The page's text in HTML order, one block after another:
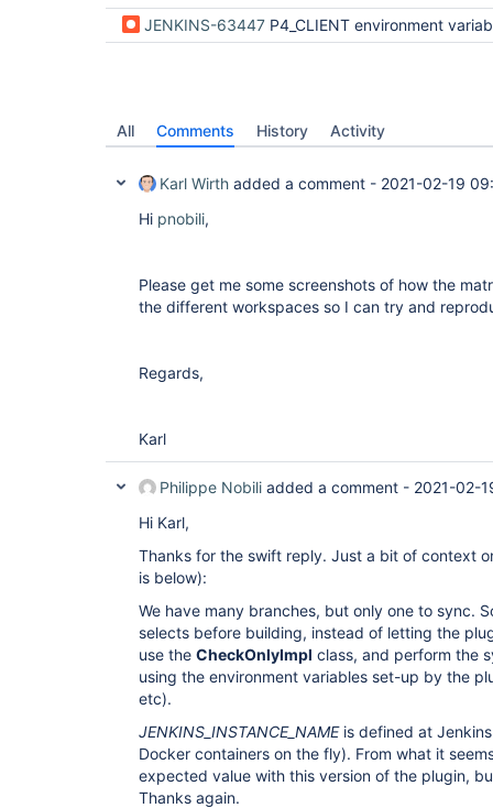
JENKINS-63447 P4_CLIENT environment variable wrong for
All Comments History Activity
Karl Wirth added a comment - 2021-02-19
Hi pnobili,
Please get me some screenshots of how the
the different workspaces so I can try and
Regards,
Karl
Philippe Nobili added a comment - 2021-02-
Hi Karl,
Thanks for the swift reply. Just a bit of context
is below):
We have many branches, but only one to sync.
selects before building, instead of letting the
use the CheckOnlyImpl class, and perform the
using the environment variables set-up by the
etc).
JENKINS_INSTANCE_NAMEis defined at
Docker containers on the fly). From what it
expected value with this version of the plugin,
Thanks again.